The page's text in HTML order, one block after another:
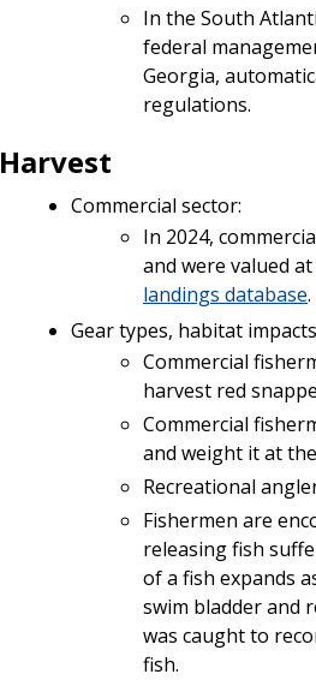
In the South
federal
Georgia,
regulations.
Harvest
Commercial sector:
In 2024,
and were valued
landings database.
Gear types, habitat
Commercial
harvest red
Commercial
and weight it at
Recreational
Fishermen are
releasing fish
of a fish expands
swim bladder and
was caught to
fish.